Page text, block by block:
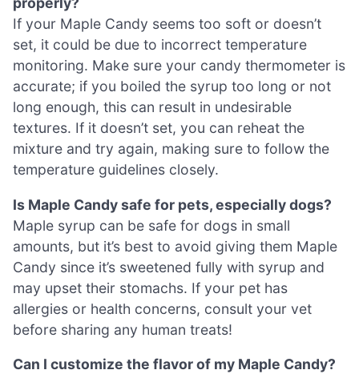
If your Maple Candy seems too soft or doesn’t
set, it could be due to incorrect temperature
monitoring. Make sure your candy thermometer is
accurate; if you boiled the syrup too long or not
long enough, this can result in undesirable
textures. If it doesn’t set, you can reheat the
mixture and try again, making sure to follow the
temperature guidelines closely.
Is Maple Candy safe for pets, especially dogs?
Maple syrup can be safe for dogs in small
amounts, but it’s best to avoid giving them Maple
Candy since it’s sweetened fully with syrup and
may upset their stomachs. If your pet has
allergies or health concerns, consult your vet
before sharing any human treats!
Can I customize the flavor of my Maple Candy?